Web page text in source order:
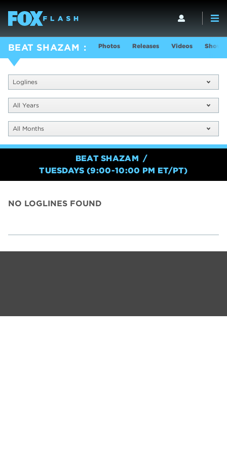
BEAT SHAZAM Photos Releases Videos Show
Loglines
All Years
All Months
BEAT SHAZAM
TUESDAYS (9:00-10:00 PM ET/PT)
NO LOGLINES FOUND